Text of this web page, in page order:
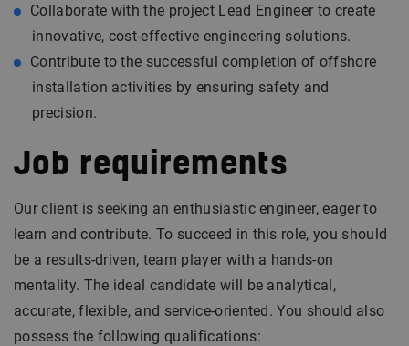
Collaborate with the project Lead Engineer to create
innovative, cost-effective engineering solutions.
Contribute to the successful completion of offshore
installation activities by ensuring safety and
precision.
Job requirements
Our client is seeking an enthusiastic engineer, eager to
learn and contribute. To succeed in this role, you should
be a results-driven, team player with a hands-on
mentality. The ideal candidate will be analytical,
accurate, flexible, and service-oriented. You should also
possess the following qualifications: